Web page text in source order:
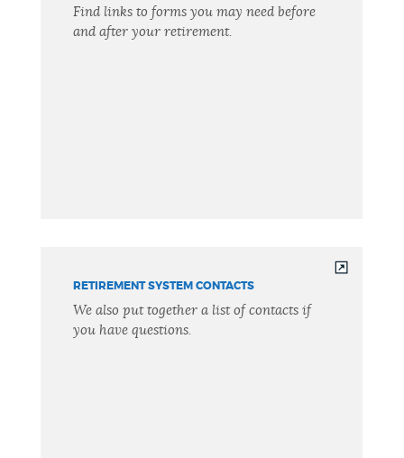
Find links to forms you may need before
and after your retirement.
RETIREMENT SYSTEM CONTACTS
We also put together a list of contacts if
you have questions.